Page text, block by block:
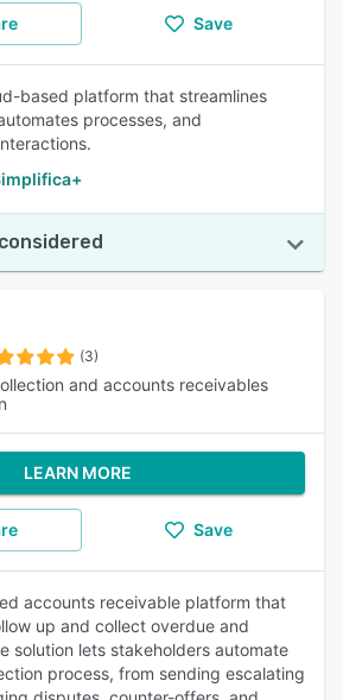
Save
based platform that streamlines
processes, and
(3)
and accounts receivables
LEARN MORE
Save
accounts receivable platform that
up and collect overdue and
solution lets stakeholders automate
process, from sending escalating